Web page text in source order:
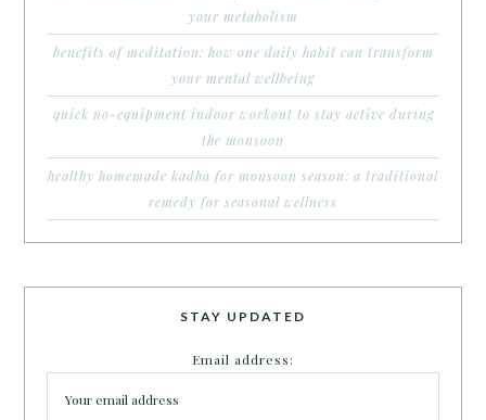
your metabolism
benefits of meditation: how one daily habit can transform
your mental wellbeing
quick no-equipment indoor workout to stay active during
the monsoon
healthy homemade kadha for monsoon season: a traditional
remedy for seasonal wellness
STAY UPDATED
Email address: